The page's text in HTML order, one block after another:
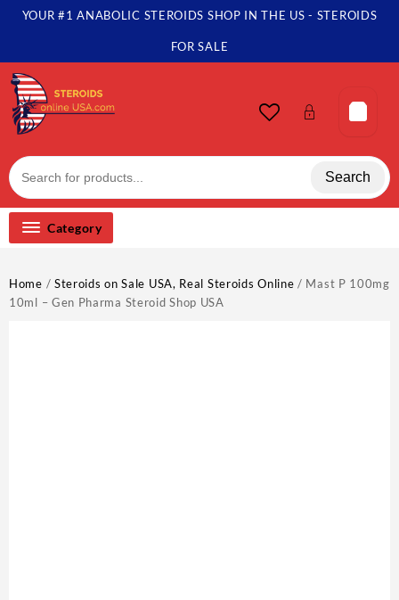
SkipYOUR #1 ANABOLIC STEROIDS SHOP IN THE US - STEROIDS
FOR SALE
Search
Category
Home / Steroids on Sale USA, Real Steroids Online / Mast P 100mg
10ml – Gen Pharma Steroid Shop USA